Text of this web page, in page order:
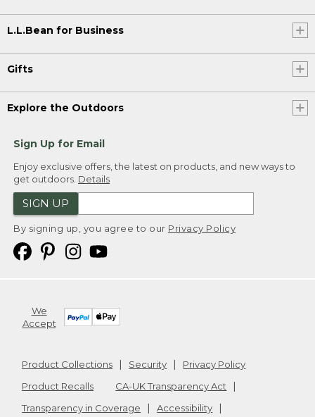
L.L.Bean for Business
Gifts
Explore the Outdoors
Sign Up for Email
Enjoy exclusive offers, the latest on products, and new ways to
get outdoors. Details
SIGN UP
By signing up, you agree to our Privacy Policy
We
Accept
Product Collections Security
Privacy Policy
Product Recalls
CA-UK Transparency Act
Transparency in Coverage
Accessibility